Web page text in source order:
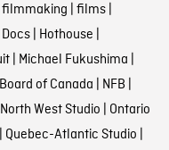
filmmaking | films|
| Hothouse |
| Michael Fukushima |
of Canada | NFB |
North West Studio | Ontario
Quebec-Atlantic Studio |